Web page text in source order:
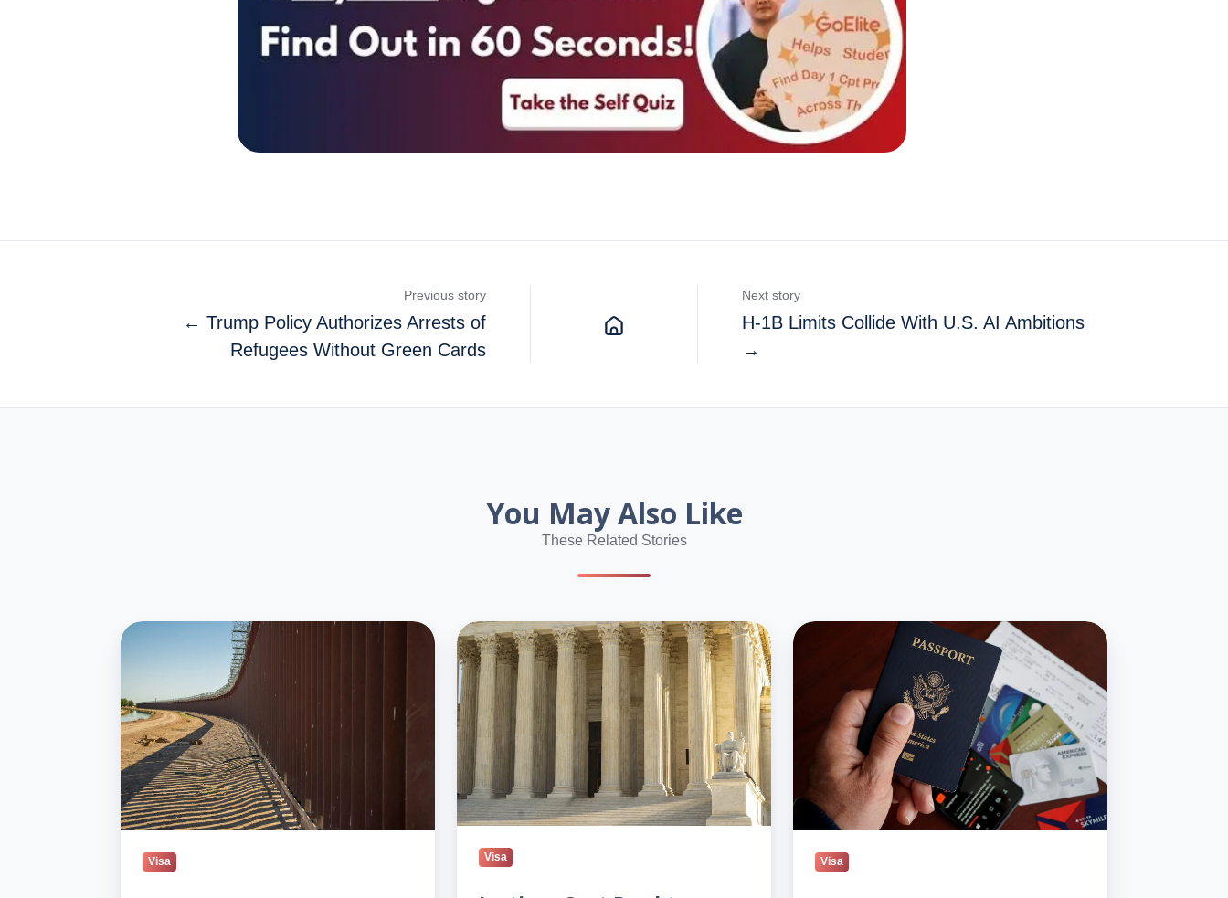
Previous story
← Trump Policy Authorizes Arrests of
Refugees Without Green Cards
Next story
H-1B Limits Collide With U.S. AI Ambitions
→
You May Also Like
These Related Stories
Republicans
On
Trump’s
Immigration
Crackdown
Visa
Justices
Cast
Doubt
on
Trump’s
Birthright
Order
Visa
Trump
revoke
naturalized
citizenship
Visa